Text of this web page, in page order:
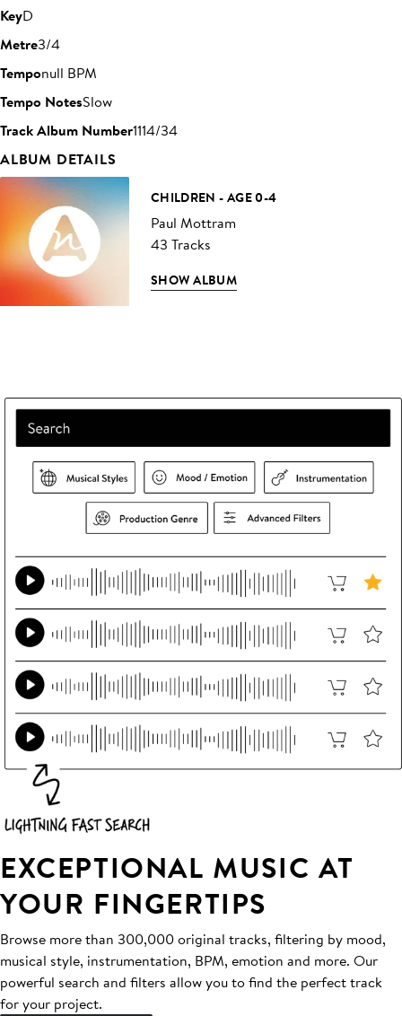
KeyD
Metre3/4
Temponull BPM
Tempo NotesSlow
Track Album Number1114/34
ALBUM DETAILS
CHILDREN - AGE 0-4
Paul Mottram
43 Tracks
SHOW ALBUM
EXCEPTIONAL MUSIC AT
YOUR FINGERTIPS
Browse more than 300,000 original tracks, filtering by mood,
musical style, instrumentation, BPM, emotion and more. Our
powerful search and filters allow you to find the perfect track
for your project.